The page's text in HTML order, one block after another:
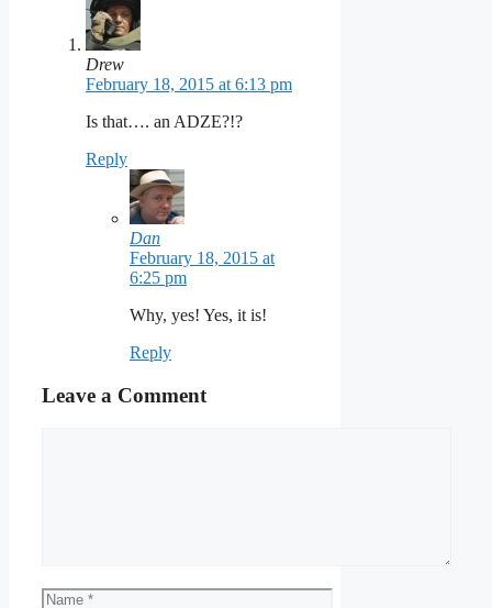
Drew
February 18, 2015 at 6:13 pm
Is that…. an ADZE?!?
Reply
Dan
February 18, 2015 at
6:25 pm
Why, yes! Yes, it is!
Reply
Leave a Comment
Name